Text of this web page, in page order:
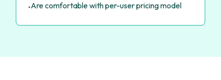
•Are comfortable with per-user pricing model